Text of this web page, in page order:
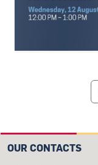
OUR CONTACTS